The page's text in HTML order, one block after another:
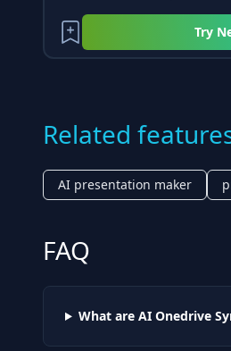
Try
Related
AI presentation maker
FAQ
What are AI Onedrive